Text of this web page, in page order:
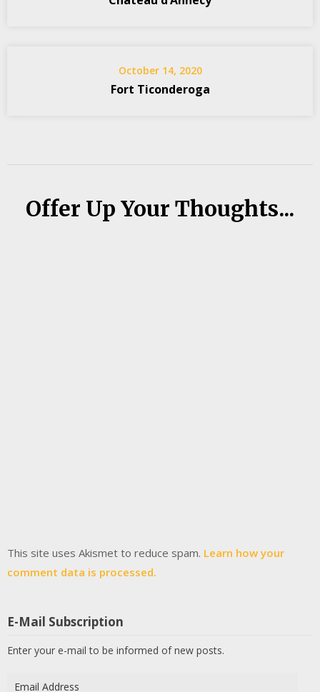
October 14, 2020
Fort Ticonderoga
Offer Up Your Thoughts...
This site uses Akismet to reduce spam. Learn how your
comment data is processed.
E-Mail Subscription
Enter your e-mail to be informed of new posts.